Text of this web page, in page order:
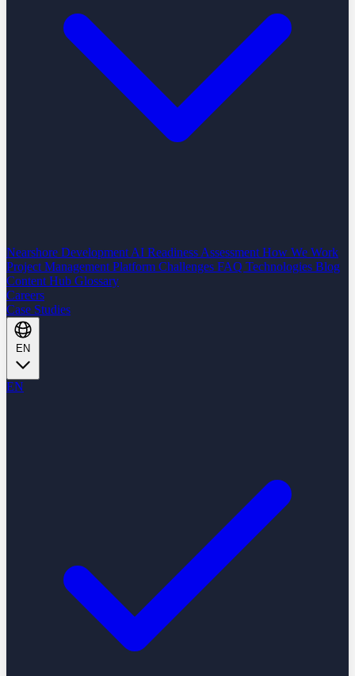
Nearshore Development AI Readiness Assessment How We Work
Project Management Platform Challenges FAQ Technologies Blog
Content Hub Glossary
Careers
Case Studies
EN